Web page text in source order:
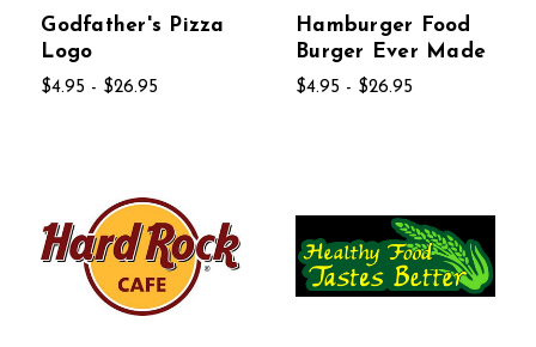
Godfather's Pizza
Logo
$4.95 - $26.95
Hamburger Food
Burger Ever Made
$4.95 - $26.95